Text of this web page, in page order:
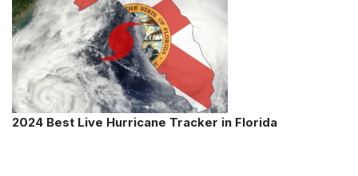
2024 Best Live Hurricane Tracker in Florida